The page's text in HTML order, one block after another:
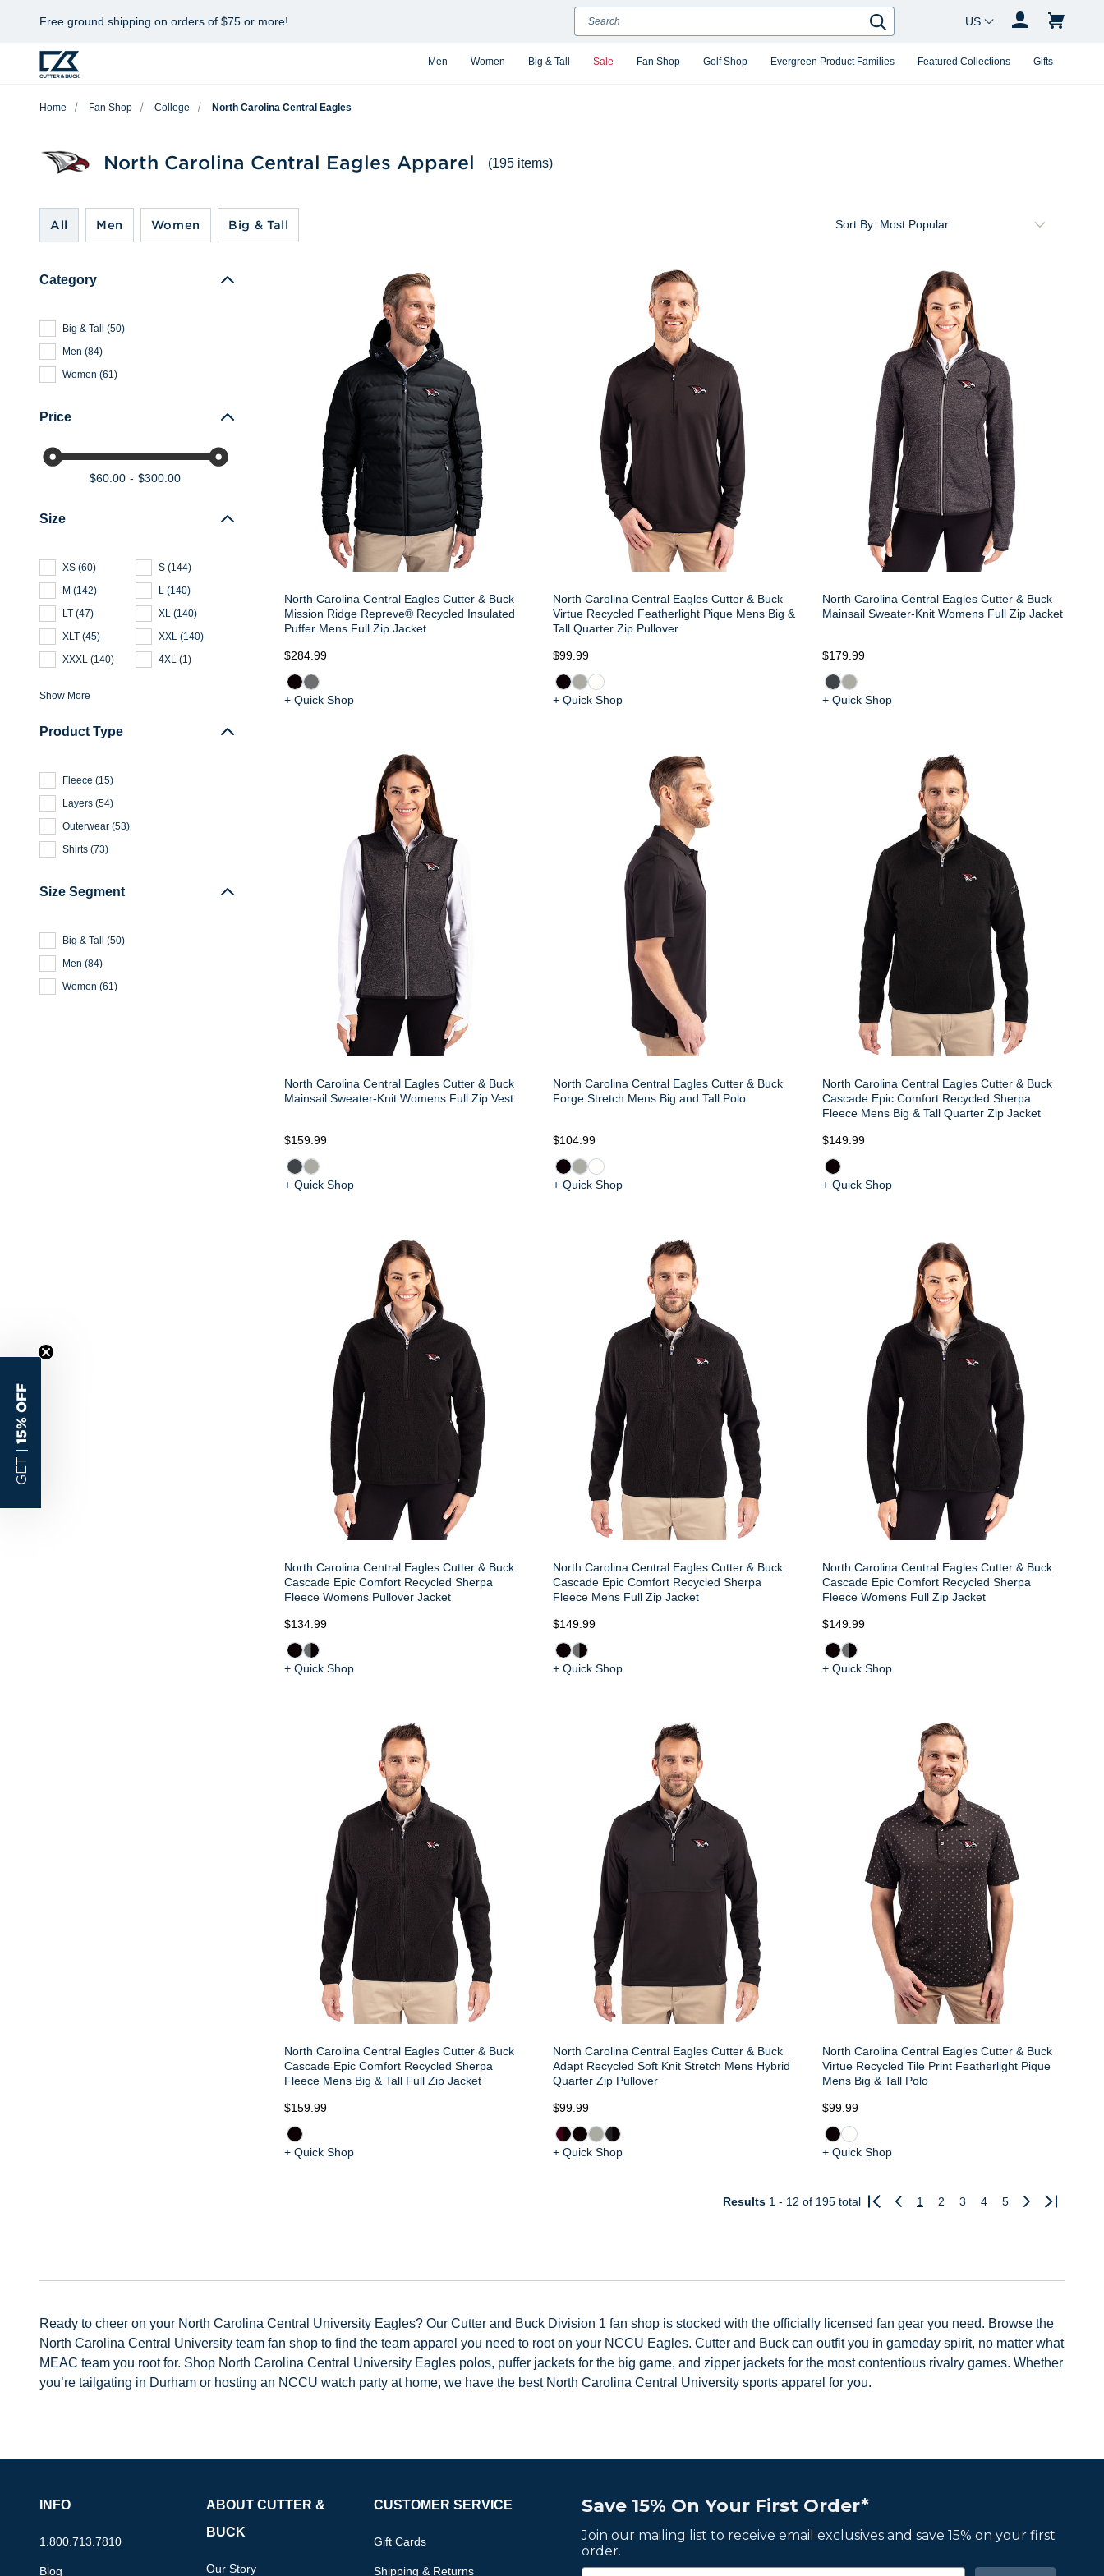
Free ground shipping on orders of $75 or more!
Men Women Big & Tall Sale Fan Shop Golf Shop Evergreen Product Families Featured Collections Gifts
Search
Search
Country Changer
Home Fan Shop College North Carolina Central Eagles
North Carolina Central Eagles Apparel (195 items)
All Men Women Big & Tall
Category
Big & Tall (50)
Men (84)
Women (61)
Price
$60.00 $300.00
Size
XS (60) S (144)
M (142) L (140)
LT (47) XL (140)
XLT (45) XXL (140)
XXXL (140) 4XL (1)
Show More
Product Type
Fleece (15)
Layers (54)
Outerwear (53)
Shirts (73)
Size Segment
Big & Tall (50)
Men (84)
Women (61)
Sort By:
North Carolina Central Eagles Cutter & Buck
Mission Ridge Repreve® Recycled Insulated
Puffer Mens Full Zip Jacket
$284.99
+ Quick Shop
North Carolina Central Eagles Cutter & Buck
Virtue Recycled Featherlight Pique Mens Big &
Tall Quarter Zip Pullover
$99.99
+ Quick Shop
North Carolina Central Eagles Cutter & Buck
Mainsail Sweater-Knit Womens Full Zip Jacket
$179.99
+ Quick Shop
North Carolina Central Eagles Cutter & Buck
Mainsail Sweater-Knit Womens Full Zip Vest
$159.99
+ Quick Shop
North Carolina Central Eagles Cutter & Buck
Forge Stretch Mens Big and Tall Polo
$104.99
+ Quick Shop
North Carolina Central Eagles Cutter & Buck
Cascade Epic Comfort Recycled Sherpa
Fleece Mens Big & Tall Quarter Zip Jacket
$149.99
+ Quick Shop
North Carolina Central Eagles Cutter & Buck
Cascade Epic Comfort Recycled Sherpa
Fleece Womens Pullover Jacket
$134.99
+ Quick Shop
North Carolina Central Eagles Cutter & Buck
Cascade Epic Comfort Recycled Sherpa
Fleece Mens Full Zip Jacket
$149.99
+ Quick Shop
North Carolina Central Eagles Cutter & Buck
Cascade Epic Comfort Recycled Sherpa
Fleece Womens Full Zip Jacket
$149.99
+ Quick Shop
North Carolina Central Eagles Cutter & Buck
Cascade Epic Comfort Recycled Sherpa
Fleece Mens Big & Tall Full Zip Jacket
$159.99
+ Quick Shop
North Carolina Central Eagles Cutter & Buck
Adapt Recycled Soft Knit Stretch Mens Hybrid
Quarter Zip Pullover
$99.99
+ Quick Shop
North Carolina Central Eagles Cutter & Buck
Virtue Recycled Tile Print Featherlight Pique
Mens Big & Tall Polo
$99.99
+ Quick Shop
Results 1 - 12 of 195 total
Previous
1 2 3 4 5
Next
Ready to cheer on your North Carolina Central University Eagles? Our Cutter and Buck Division 1 fan shop is stocked with the officially licensed fan gear you need. Browse the
North Carolina Central University team fan shop to find the team apparel you need to root on your NCCU Eagles. Cutter and Buck can outfit you in gameday spirit, no matter what
MEAC team you root for. Shop North Carolina Central University Eagles polos, puffer jackets for the big game, and zipper jackets for the most contentious rivalry games. Whether
you’re tailgating in Durham or hosting an NCCU watch party at home, we have the best North Carolina Central University sports apparel for you.
Save 15% On Your First Order*
Join our mailing list to receive email exclusives and save 15% on your first
order.
INFO
1.800.713.7810
Blog
ABOUT CUTTER &
BUCK
Our Story
CUSTOMER SERVICE
Gift Cards
Shipping & Returns
GET |
15% OFF